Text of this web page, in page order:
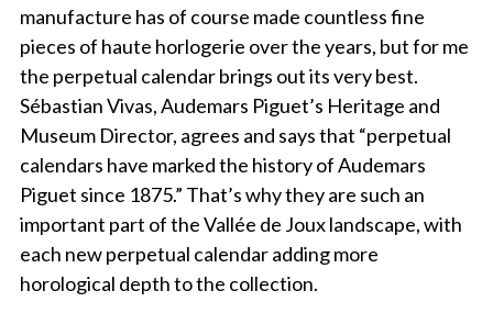
manufacture has of course made countless fine
pieces of haute horlogerie over the years, but for me
the perpetual calendar brings out its very best.
Sébastian Vivas, Audemars Piguet’s Heritage and
Museum Director, agrees and says that “perpetual
calendars have marked the history of Audemars
Piguet since 1875.” That’s why they are such an
important part of the Vallée de Joux landscape, with
each new perpetual calendar adding more
horological depth to the collection.